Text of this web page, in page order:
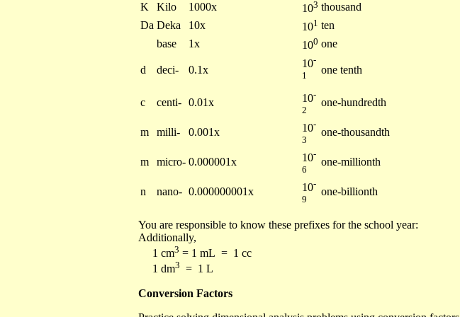
K
Kilo 1000x 103 thousand
Da Deka 10x 101 ten
base
1x 100 one
d deci- 0.1x
10-
1
one tenth
c centi- 0.01x 10-
2
one-hundredth
m milli- 0.001x 10-
3
one-thousandth
m micro- 0.000001x 10-
6
one-millionth
n nano- 0.000000001x 10-
9
one-billionth
You are responsible to know these prefixes for the school year:
Additionally,
1 cm3 = 1 mL = 1 cc
1 dm3 = 1 L
Conversion Factors